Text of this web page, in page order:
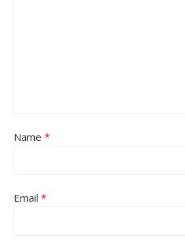
Name *
Email *